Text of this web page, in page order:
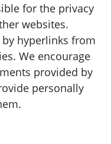
for the privacy
websites.
hyperlinks from
We encourage
provided by
personally